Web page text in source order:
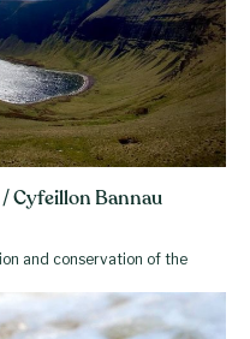
Cyfeillon Bannau
and conservation of the